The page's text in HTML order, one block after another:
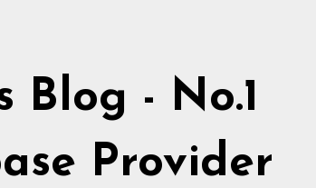
Blog - No.1
Provider